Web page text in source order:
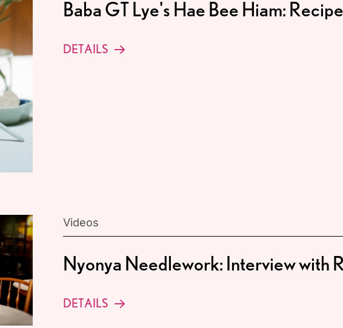
Baba GT Lye's Hae Bee Hiam:
DETAILS
Videos
Nyonya Needlework: Interview with
DETAILS